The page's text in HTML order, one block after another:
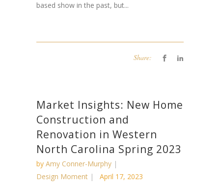
based show in the past, but...
Share:
Market Insights: New Home
Construction and
Renovation in Western
North Carolina Spring 2023
by Amy Conner-Murphy
Design Moment
April 17, 2023